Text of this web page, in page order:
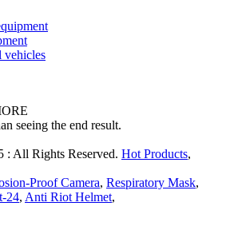
vehicles
seeing the end result.
All Rights Reserved. Hot Products,
Proof Camera, Respiratory Mask,
24, Anti Riot Helmet,